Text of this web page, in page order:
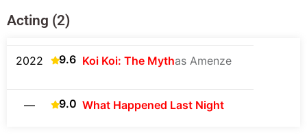
Acting (2)
2022 9.6 Koi Koi: The Mythas Amenze
— 9.0 What Happened Last Night